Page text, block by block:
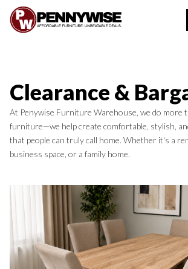
Clearance &
At Penywise Furniture Warehouse, we do more
furniture—we help create comfortable, stylish,
that people can truly call home. Whether it's a
business space, or a family home.